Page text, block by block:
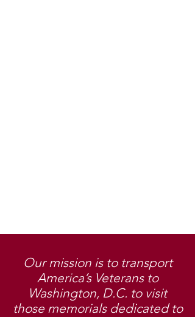
Our mission is to transport
America’s Veterans to
Washington, D.C. to visit
those memorials dedicated to